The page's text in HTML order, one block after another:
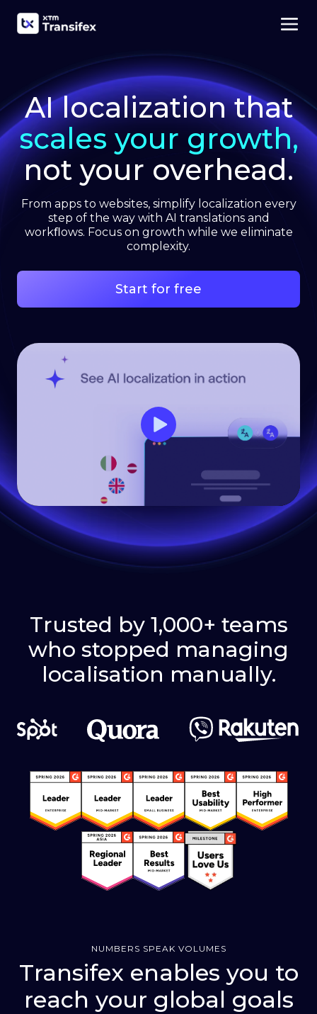
AI localization that
scales your growth,
not your overhead.
From apps to websites, simplify localization every
step of the way with AI translations and
workﬂows. Focus on growth while we eliminate
complexity.
Start for free
Trusted by 1,000+ teams
who stopped managing
localisation manually.
NUMBERS SPEAK VOLUMES
Transifex enables you to
reach your global goals